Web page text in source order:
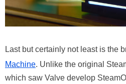
Last but certainly not least is the
Machine. Unlike the original
which saw Valve develop